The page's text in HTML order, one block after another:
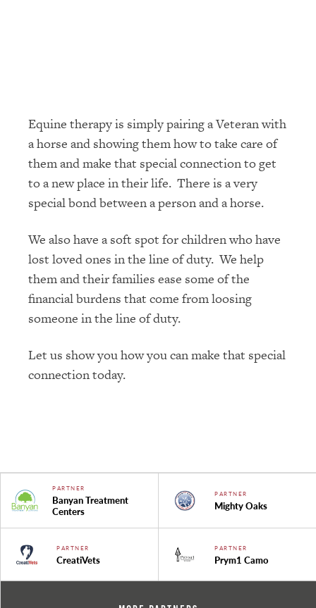
Equine therapy is simply pairing a Veteran with
a horse and showing them how to take care of
them and make that special connection to get
to a new place in their life. There is a very
special bond between a person and a horse.
We also have a soft spot for children who have
lost loved ones in the line of duty. We help
them and their families ease some of the
financial burdens that come from loosing
someone in the line of duty.
Let us show you how you can make that special
connection today.
PARTNER
Banyan Treatment
Centers
PARTNER
Mighty Oaks
PARTNER
CreatiVets
PARTNER
Prym1 Camo